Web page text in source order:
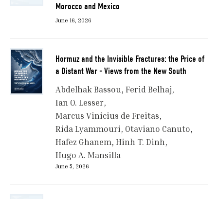
Morocco and Mexico
June 16, 2026
Hormuz and the Invisible Fractures: the Price of
a Distant War - Views from the New South
Abdelhak Bassou Ferid Belhaj
Ian O. Lesser
Marcus Vinicius de Freitas
Rida Lyammouri Otaviano Canuto
Hafez Ghanem Hinh T. Dinh
Hugo A. Mansilla
June 5, 2026